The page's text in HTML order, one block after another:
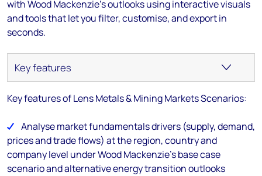
with Wood Mackenzie’s outlooks using interactive visuals
and tools that let you filter, customise, and export in
seconds.
Key features of Lens Metals & Mining Markets Scenarios:
Analyse market fundamentals drivers (supply, demand,
prices and trade flows) at the region, country and
company level under Wood Mackenzie’s base case
scenario and alternative energy transition outlooks